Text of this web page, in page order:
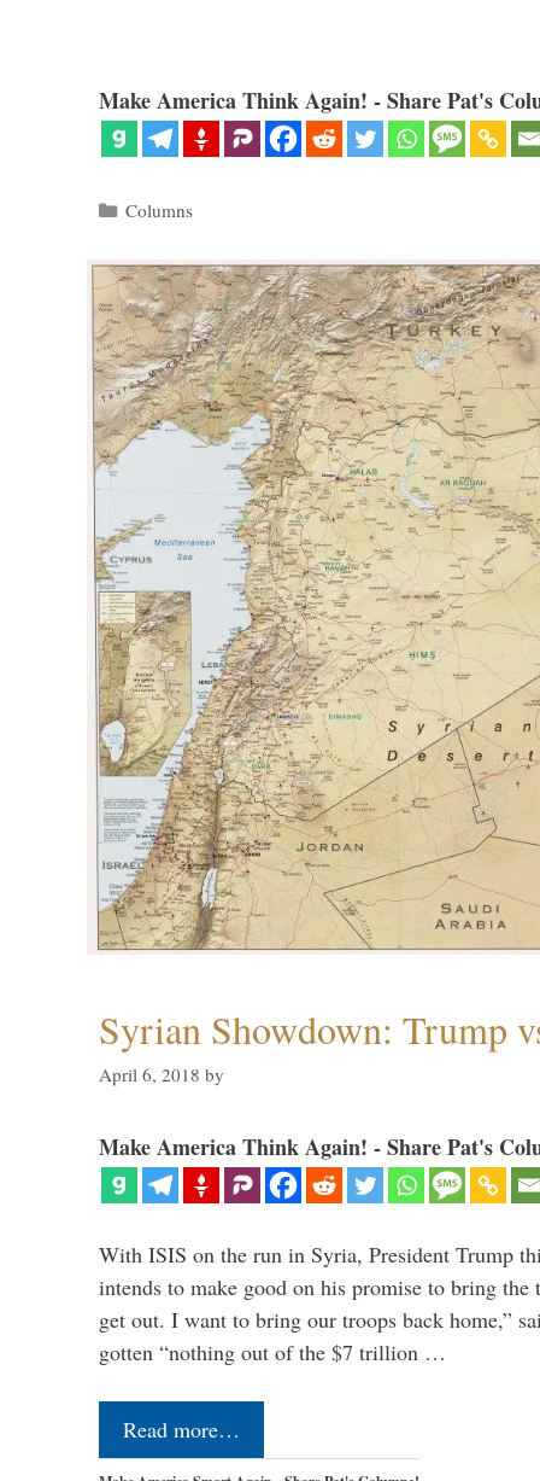
Make America Think Again! - Share Pat's
Categories
Columns
Syrian Showdown: Trump
April 6, 2018 by
Make America Think Again! - Share Pat's
With ISIS on the run in Syria, President Trump
intends to make good on his promise to bring the
get out. I want to bring our troops back home,”
gotten “nothing out of the $7 trillion …
Read more…